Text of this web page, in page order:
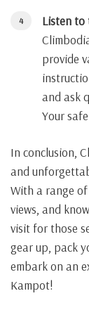
Listen to
provide
and ask
Your
In conclusion,
and
With a range
views, and
visit for those
gear up, pack
embark on an
Kampot!